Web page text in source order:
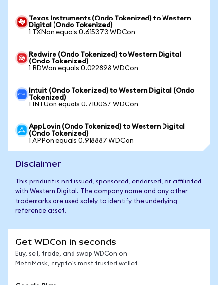
Texas Instruments (Ondo Tokenized) to Western
Digital (Ondo Tokenized)
1 TXNon equals 0.615373 WDCon
Redwire (Ondo Tokenized) to Western Digital
(Ondo Tokenized)
1 RDWon equals 0.022898 WDCon
Intuit (Ondo Tokenized) to Western Digital (Ondo
Tokenized)
1 INTUon equals 0.710037 WDCon
AppLovin (Ondo Tokenized) to Western Digital
(Ondo Tokenized)
1 APPon equals 0.918887 WDCon
Disclaimer
This product is not issued, sponsored, endorsed, or affiliated
with Western Digital. The company name and any other
trademarks are used solely to identify the underlying
reference asset.
Get WDCon in seconds
Buy, sell, trade, and swap WDCon on
MetaMask, crypto's most trusted wallet.